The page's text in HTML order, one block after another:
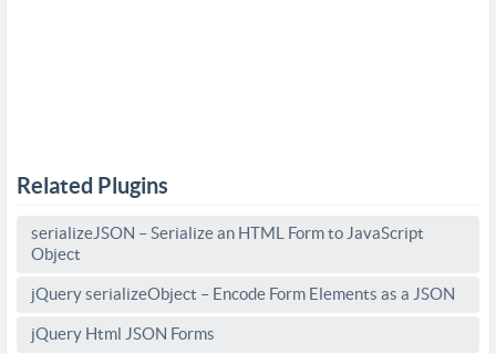
Related Plugins
serializeJSON – Serialize an HTML Form to JavaScript
Object
jQuery serializeObject – Encode Form Elements as a JSON
jQuery Html JSON Forms